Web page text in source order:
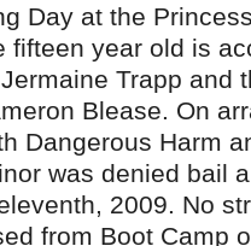
Day at the
fifteen year old is
Trapp and
Blease. On
Dangerous Harm
was denied bail
2009. No
from Boot Camp